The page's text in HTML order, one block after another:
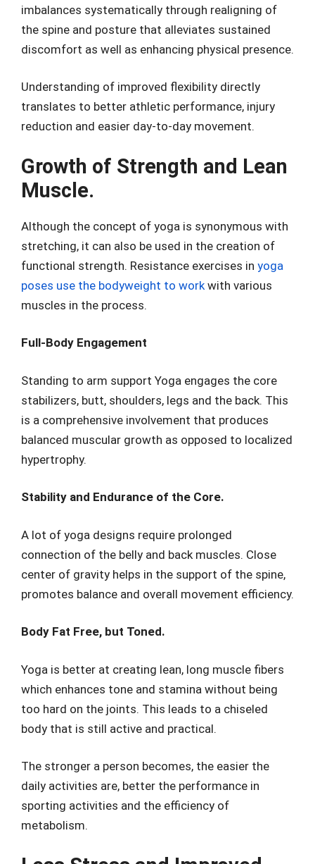
imbalances systematically through realigning of
the spine and posture that alleviates sustained
discomfort as well as enhancing physical presence.
Understanding of improved flexibility directly
translates to better athletic performance, injury
reduction and easier day-to-day movement.
Growth of Strength and Lean
Muscle.
Although the concept of yoga is synonymous with
stretching, it can also be used in the creation of
functional strength. Resistance exercises in yoga
poses use the bodyweight to work with various
muscles in the process.
Full-Body Engagement
Standing to arm support Yoga engages the core
stabilizers, butt, shoulders, legs and the back. This
is a comprehensive involvement that produces
balanced muscular growth as opposed to localized
hypertrophy.
Stability and Endurance of the Core.
A lot of yoga designs require prolonged
connection of the belly and back muscles. Close
center of gravity helps in the support of the spine,
promotes balance and overall movement efficiency.
Body Fat Free, but Toned.
Yoga is better at creating lean, long muscle fibers
which enhances tone and stamina without being
too hard on the joints. This leads to a chiseled
body that is still active and practical.
The stronger a person becomes, the easier the
daily activities are, better the performance in
sporting activities and the efficiency of
metabolism.